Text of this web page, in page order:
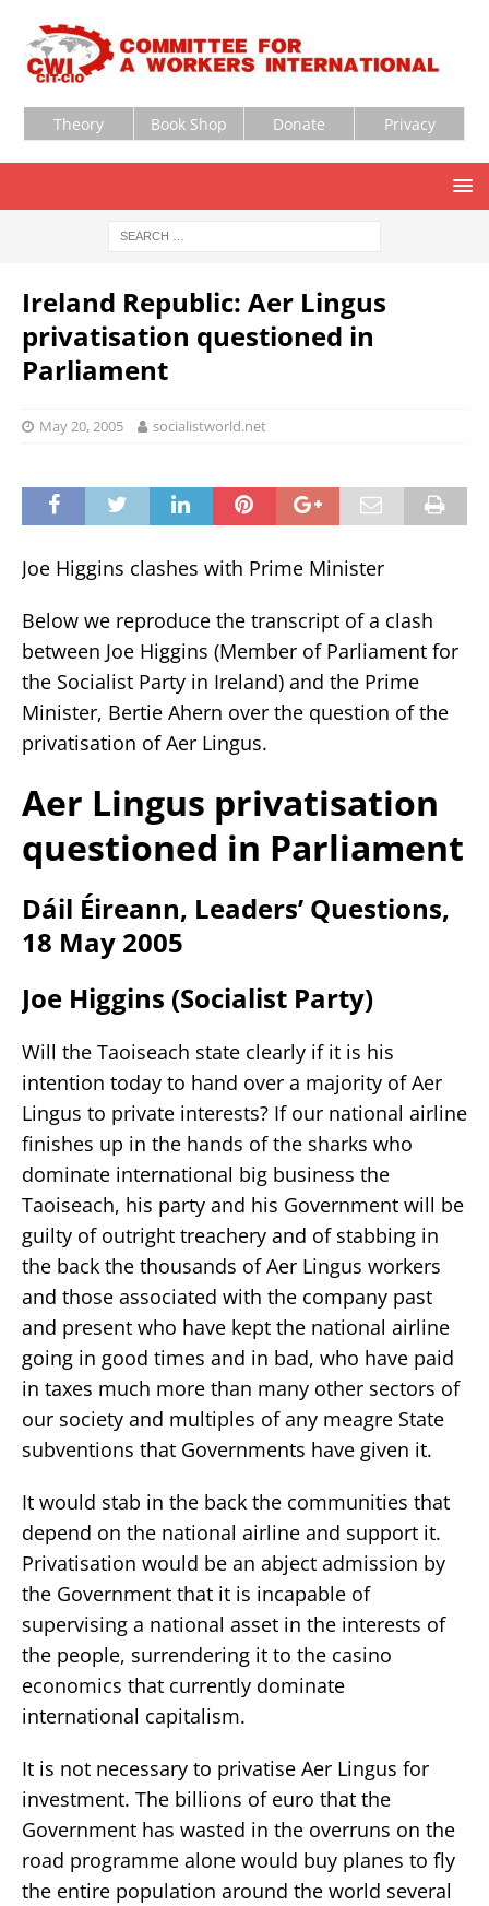
Theory Book Shop Donate Privacy
Ireland Republic: Aer Lingus
privatisation questioned in
Parliament
May 20, 2005 socialistworld.net
Joe Higgins clashes with Prime Minister
Below we reproduce the transcript of a clash
between Joe Higgins (Member of Parliament for
the Socialist Party in Ireland) and the Prime
Minister, Bertie Ahern over the question of the
privatisation of Aer Lingus.
Aer Lingus privatisation
questioned in Parliament
Dáil Éireann, Leaders’ Questions,
18 May 2005
Joe Higgins (Socialist Party)
Will the Taoiseach state clearly if it is his
intention today to hand over a majority of Aer
Lingus to private interests? If our national airline
finishes up in the hands of the sharks who
dominate international big business the
Taoiseach, his party and his Government will be
guilty of outright treachery and of stabbing in
the back the thousands of Aer Lingus workers
and those associated with the company past
and present who have kept the national airline
going in good times and in bad, who have paid
in taxes much more than many other sectors of
our society and multiples of any meagre State
subventions that Governments have given it.
It would stab in the back the communities that
depend on the national airline and support it.
Privatisation would be an abject admission by
the Government that it is incapable of
supervising a national asset in the interests of
the people, surrendering it to the casino
economics that currently dominate
international capitalism.
It is not necessary to privatise Aer Lingus for
investment. The billions of euro that the
Government has wasted in the overruns on the
road programme alone would buy planes to fly
the entire population around the world several